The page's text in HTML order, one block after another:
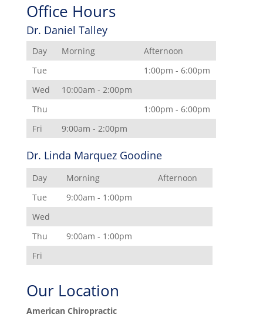
Office Hours
Dr. Daniel Talley
Day Morning
Afternoon
Tue
1:00pm - 6:00pm
Wed
10:00am - 2:00pm
Thu
1:00pm - 6:00pm
Fri
9:00am - 2:00pm
Dr. Linda Marquez Goodine
Day Morning
Afternoon
Tue
9:00am - 1:00pm
Wed
Thu
9:00am - 1:00pm
Fri
Our Location
American Chiropractic